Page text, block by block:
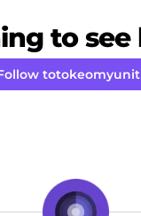
to see